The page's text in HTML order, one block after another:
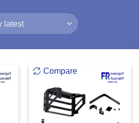
Compare